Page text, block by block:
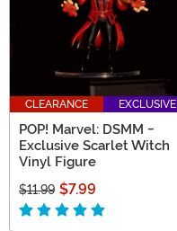
CLEARANCE EXCLUSIVE
POP! Marvel: DSMM -
Exclusive Scarlet Witch
Vinyl Figure
$11.99 $7.99